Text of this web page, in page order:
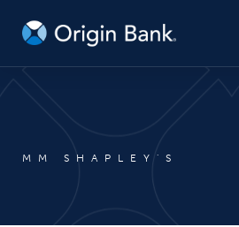
MM SHAPLEY'S